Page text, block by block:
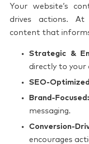
Your website’s
drives actions. At
content that
Strategic &
directly to your
SEO-
Brand-Focused:
messaging.
Conversion-
encourages